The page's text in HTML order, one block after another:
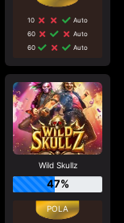
10
Auto
60
Auto
60
Auto
Wild Skullz
47%